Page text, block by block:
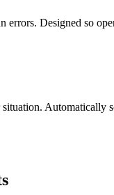
errors. Designed so